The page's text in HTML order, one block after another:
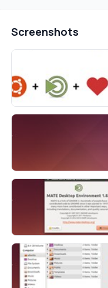
Screenshots